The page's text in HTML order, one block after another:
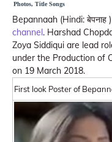
Photos, Title Songs
Bepannaah (Hindi:
channel. Harshad
Zoya Siddiqui are lead
under the Production of
on 19 March 2018.
First look Poster of